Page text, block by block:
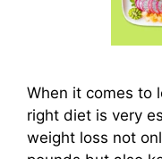
When it comes to
right diet is very
weight loss not